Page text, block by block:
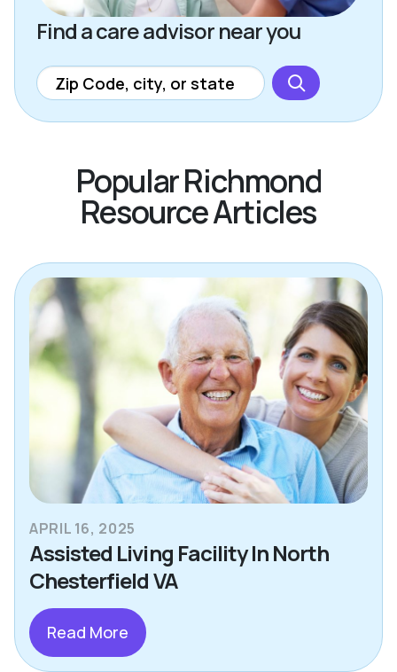
Find a care advisor near you
Popular Richmond
Resource Articles
APRIL 16, 2025
Assisted Living Facility In North
Chesterfield VA
Read More